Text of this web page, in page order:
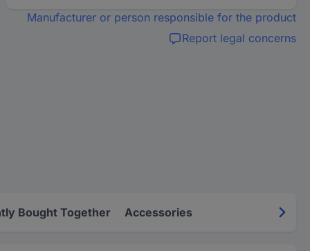
Manufacturer or person responsible for the product
Report legal concerns
Bought Together Accessories